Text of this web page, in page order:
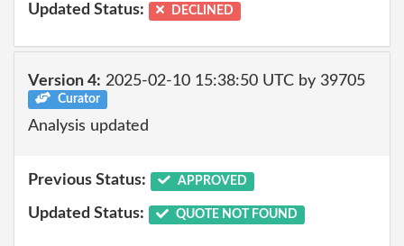
Updated Status: DECLINED
Version 4: 2025-02-10 15:38:50 UTC by 39705
Curator
Analysis updated
Previous Status: APPROVED
Updated Status: QUOTE NOT FOUND